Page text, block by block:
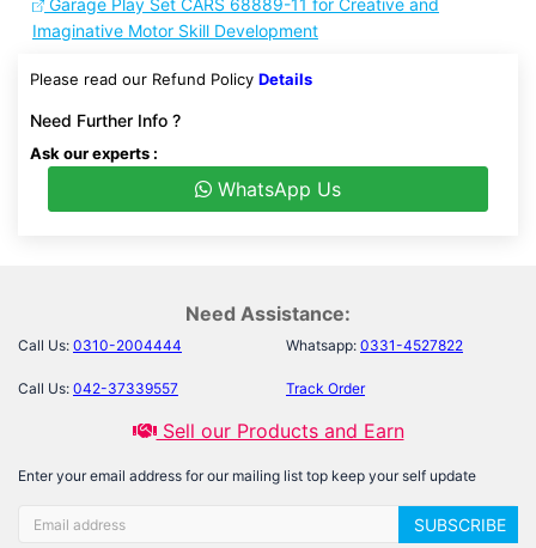
Garage Play Set CARS 68889-11 for Creative and
Imaginative Motor Skill Development
Please read our Refund Policy Details
Need Further Info ?
Ask our experts :
WhatsApp Us
Need Assistance:
Call Us: 0310-2004444 Whatsapp: 0331-4527822
Call Us: 042-37339557 Track Order
Sell our Products and Earn
Enter your email address for our mailing list top keep your self update
SUBSCRIBE